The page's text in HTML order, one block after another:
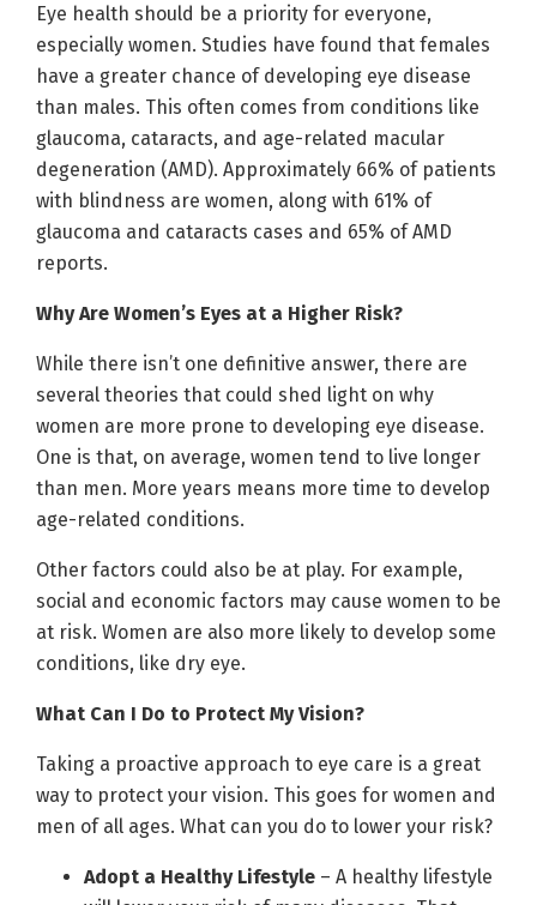
Eye health should be a priority for everyone,
especially women. Studies have found that females
have a greater chance of developing eye disease
than males. This often comes from conditions like
glaucoma, cataracts, and age-related macular
degeneration (AMD). Approximately 66% of patients
with blindness are women, along with 61% of
glaucoma and cataracts cases and 65% of AMD
reports.
Why Are Women’s Eyes at a Higher Risk?
While there isn’t one definitive answer, there are
several theories that could shed light on why
women are more prone to developing eye disease.
One is that, on average, women tend to live longer
than men. More years means more time to develop
age-related conditions.
Other factors could also be at play. For example,
social and economic factors may cause women to be
at risk. Women are also more likely to develop some
conditions, like dry eye.
What Can I Do to Protect My Vision?
Taking a proactive approach to eye care is a great
way to protect your vision. This goes for women and
men of all ages. What can you do to lower your risk?
Adopt a Healthy Lifestyle – A healthy lifestyle